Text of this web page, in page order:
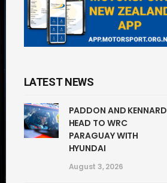
LATEST NEWS
PADDON AND KENNARD
HEAD TO WRC
PARAGUAY WITH
HYUNDAI
August 3, 2026